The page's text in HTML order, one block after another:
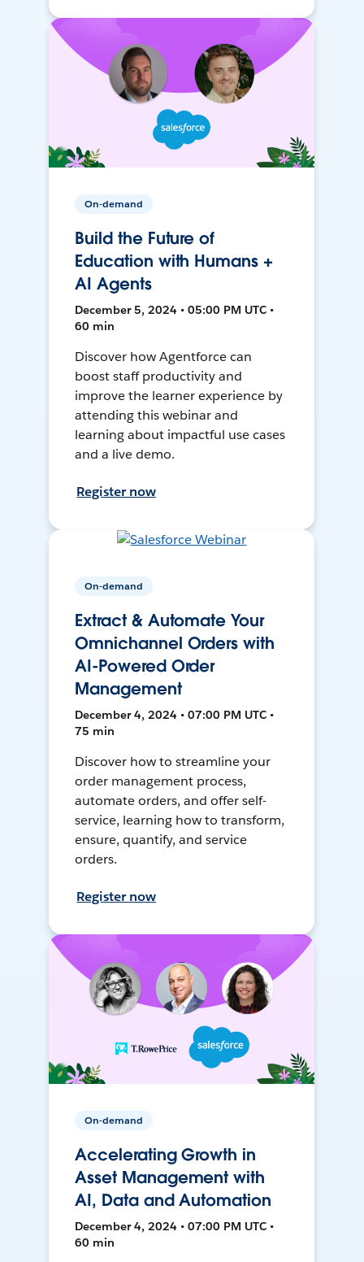
On-demand
Build the Future of
Education with Humans +
AI Agents
December 5, 2024 • 05:00 PM UTC •
60 min
Discover how Agentforce can
boost staff productivity and
improve the learner experience by
attending this webinar and
learning about impactful use cases
and a live demo.
Register now
On-demand
Extract & Automate Your
Omnichannel Orders with
AI-Powered Order
Management
December 4, 2024 • 07:00 PM UTC •
75 min
Discover how to streamline your
order management process,
automate orders, and offer self-
service, learning how to transform,
ensure, quantify, and service
orders.
Register now
On-demand
Accelerating Growth in
Asset Management with
AI, Data and Automation
December 4, 2024 • 07:00 PM UTC •
60 min